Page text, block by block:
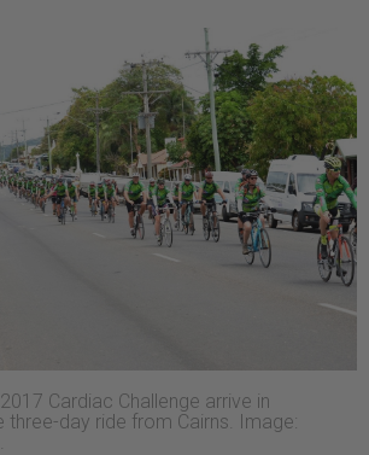
Cardiac Challenge arrive in
day ride from Cairns. Image: